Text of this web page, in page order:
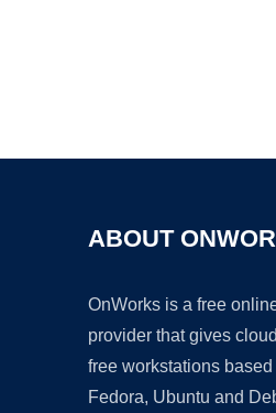
ABOUT
OnWorks is a free
provider that gives
free workstations
Fedora, Ubuntu and